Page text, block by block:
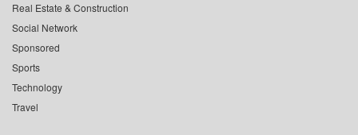
Real Estate & Construction
Social Network
Sponsored
Sports
Technology
Travel